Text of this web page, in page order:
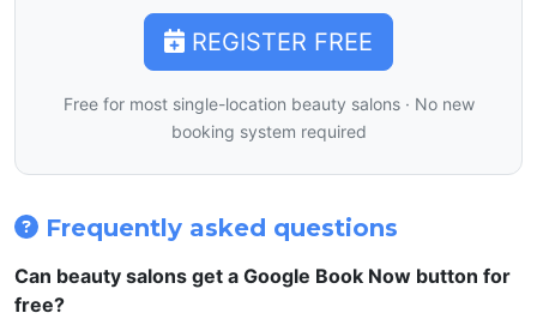
REGISTER FREE
Free for most single-location beauty salons · No new
booking system required
Frequently asked questions
Can beauty salons get a Google Book Now button for
free?